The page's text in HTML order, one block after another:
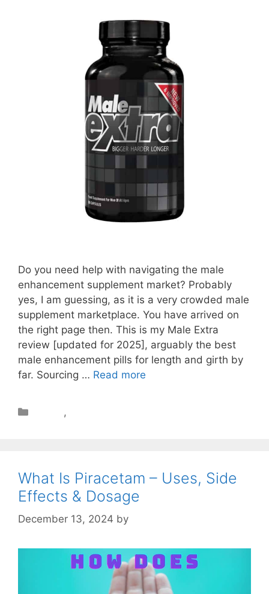
Do you need help with navigating the male
enhancement supplement market? Probably
yes, I am guessing, as it is a very crowded male
supplement marketplace. You have arrived on
the right page then. This is my Male Extra
review [updated for 2025], arguably the best
male enhancement pills for length and girth by
far. Sourcing … Read more
,
What Is Piracetam – Uses, Side
Effects & Dosage
December 13, 2024 by